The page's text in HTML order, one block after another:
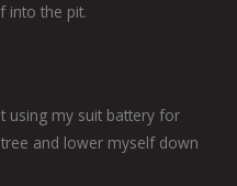
into the pit.
using my suit battery for
and lower myself down